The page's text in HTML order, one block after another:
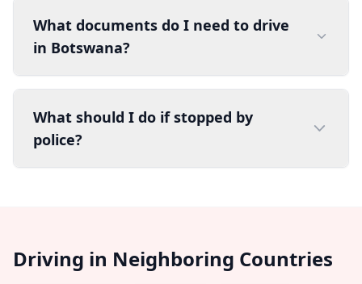
What documents do I need to drive
in Botswana?
What should I do if stopped by
police?
Driving in Neighboring Countries